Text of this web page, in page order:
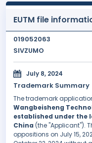
EUTM file
019052063
SIVZUMO
July 8, 2024
Trademark Summary
The trademark
Wangbeisheng
established under the
China (the "Applicant").
oppositions on July 15,